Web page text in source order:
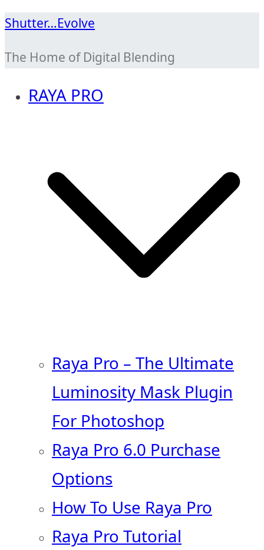
Skip
content
Shutter…Evolve
The Home of Digital Blending
RAYA PRO
Raya Pro – The Ultimate
Luminosity Mask Plugin
For Photoshop
Raya Pro 6.0 Purchase
Options
How To Use Raya Pro
Raya Pro Tutorial